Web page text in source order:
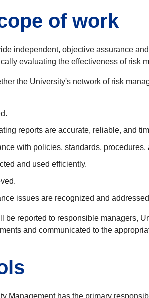
of work
independent, objective assurance
evaluating the effectiveness of risk
the University's network of risk
reports are accurate, reliable, and
with policies, standards,
and used efficiently.
issues are recognized and
be reported to responsible managers,
and communicated to the
Management has the primary